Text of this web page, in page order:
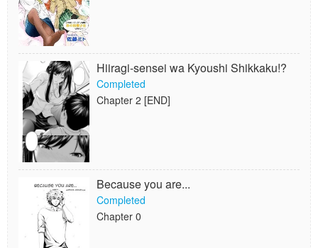
Hiiragi-sensei wa Kyoushi Shikkaku!?
Completed
Chapter 2 [END]
Because you are...
Completed
Chapter 0